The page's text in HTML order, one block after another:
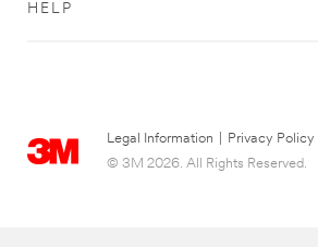
HELP
Legal Information
Privacy Policy
© 3M 2026. All Rights Reserved.